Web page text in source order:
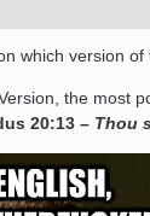
which version of
the most
20:13 – Thou